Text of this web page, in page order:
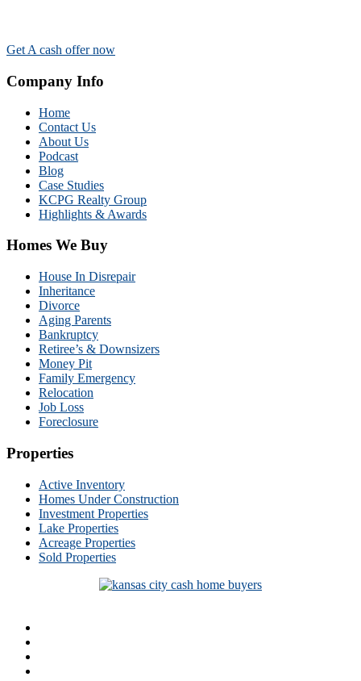
Get A cash offer now
Company Info
Home
Contact Us
About Us
Podcast
Blog
Case Studies
KCPG Realty Group
Highlights & Awards
Homes We Buy
House In Disrepair
Inheritance
Divorce
Aging Parents
Bankruptcy
Retiree’s & Downsizers
Money Pit
Family Emergency
Relocation
Job Loss
Foreclosure
Properties
Active Inventory
Homes Under Construction
Investment Properties
Lake Properties
Acreage Properties
Sold Properties